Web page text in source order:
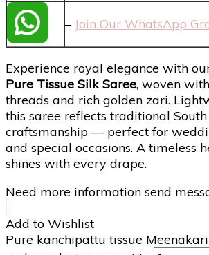
– Join Our WhatsApp
Experience royal elegance with
Pure Tissue Silk Saree, woven
threads and rich golden zari.
this saree reflects traditional
craftsmanship — perfect for
and special occasions. A timeless
shines with every drape.
Need more information send
Add to Wishlist
Pure kanchipattu tissue